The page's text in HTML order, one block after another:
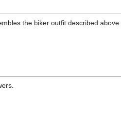
the biker outfit described above.